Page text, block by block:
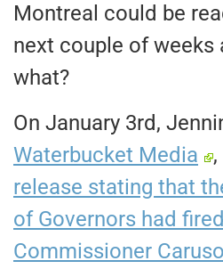
Montreal could be
next couple of weeks
what?
On January 3rd,
Waterbucket Media
release stating that
of Governors had
Commissioner Caruso